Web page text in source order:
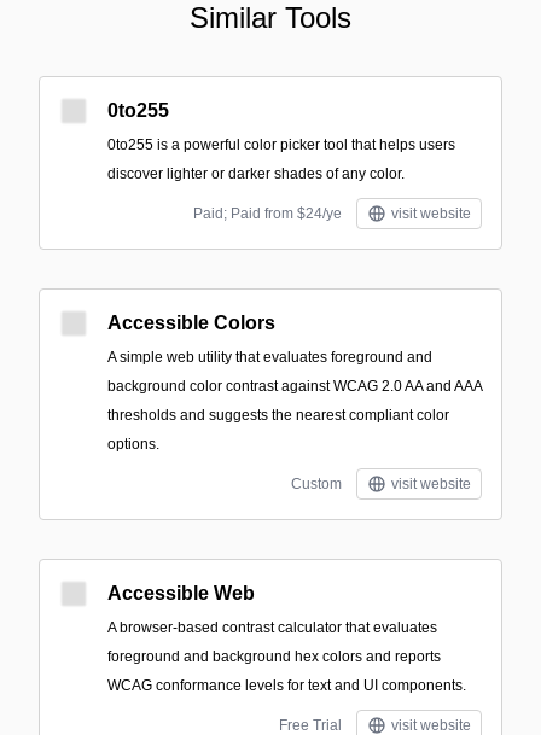
Similar Tools
0to255
0to255 is a powerful color picker tool that helps users
discover lighter or darker shades of any color.
Paid; Paid from $24/ye visit website
Accessible Colors
A simple web utility that evaluates foreground and
background color contrast against WCAG 2.0 AA and AAA
thresholds and suggests the nearest compliant color
options.
Custom visit website
Accessible Web
A browser-based contrast calculator that evaluates
foreground and background hex colors and reports
WCAG conformance levels for text and UI components.
Free Trial visit website